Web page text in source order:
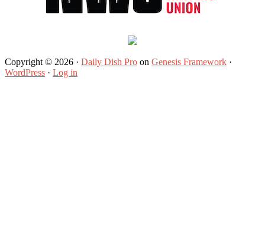
Copyright © 2026 · Daily Dish Pro on Genesis Framework ·
WordPress · Log in